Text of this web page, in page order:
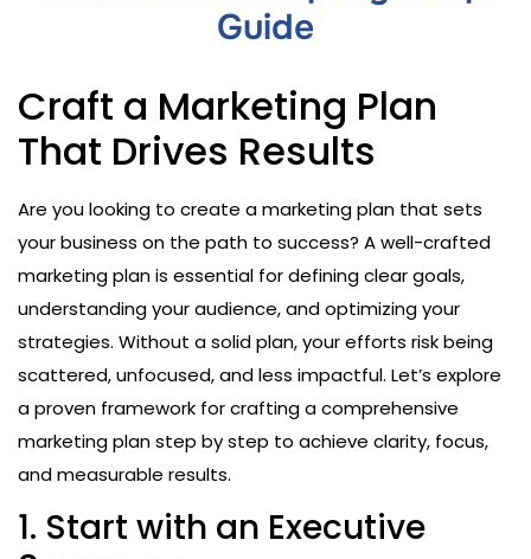
Guide
Craft a Marketing Plan
That Drives Results
Are you looking to create a marketing plan that sets
your business on the path to success? A well-crafted
marketing plan is essential for defining clear goals,
understanding your audience, and optimizing your
strategies. Without a solid plan, your efforts risk being
scattered, unfocused, and less impactful. Let’s explore
a proven framework for crafting a comprehensive
marketing plan step by step to achieve clarity, focus,
and measurable results.
1. Start with an Executive